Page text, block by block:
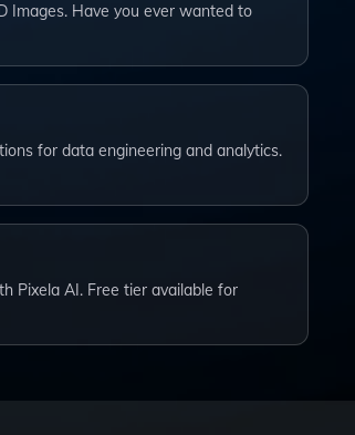
Images. Have you ever wanted to
for data engineering and analytics.
Pixela AI. Free tier available for